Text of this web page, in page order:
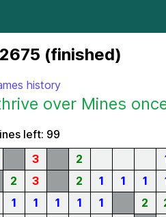
(finished)
history
over Mines
left: 99
3 2
2 3 2 1 1 1
1 1 1 1 1 2